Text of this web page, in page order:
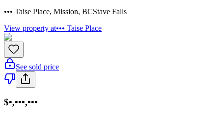
••• Taise Place, Mission, BCStave Falls
View property at••• Taise Place
See sold price
$•,•••,•••